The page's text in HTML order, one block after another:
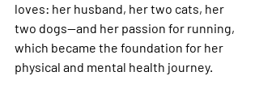
loves: her husband, her two cats, her
two dogs—and her passion for running,
which became the foundation for her
physical and mental health journey.